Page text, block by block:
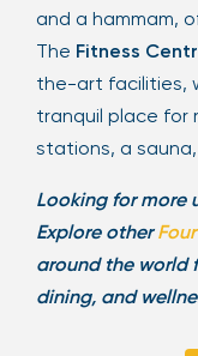
and a hammam,
The Fitness
the-art facilities,
tranquil place for
stations, a
Looking for more
Explore other
around the world
dining, and